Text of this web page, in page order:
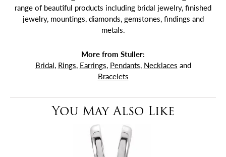
range of beautiful products including bridal jewelry, finished
jewelry, mountings, diamonds, gemstones, findings and
metals.
More from Stuller:
Bridal, Rings, Earrings, Pendants, Necklaces and
Bracelets
You May Also Like